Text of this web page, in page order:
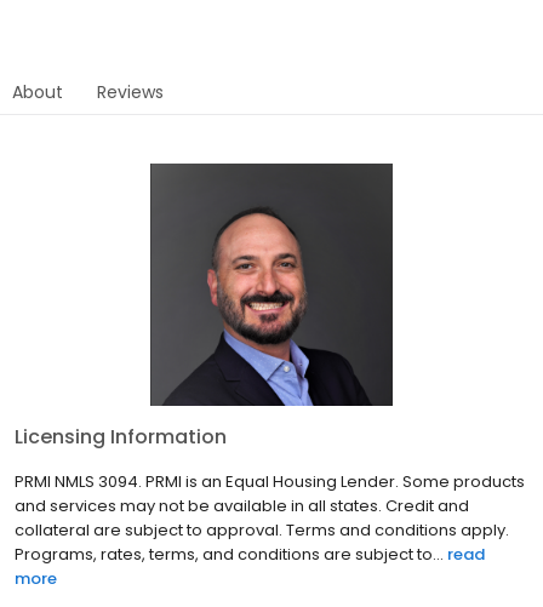
About Reviews
Licensing Information
PRMI NMLS 3094. PRMI is an Equal Housing Lender. Some products
and services may not be available in all states. Credit and
collateral are subject to approval. Terms and conditions apply.
Programs, rates, terms, and conditions are subject to... read
more